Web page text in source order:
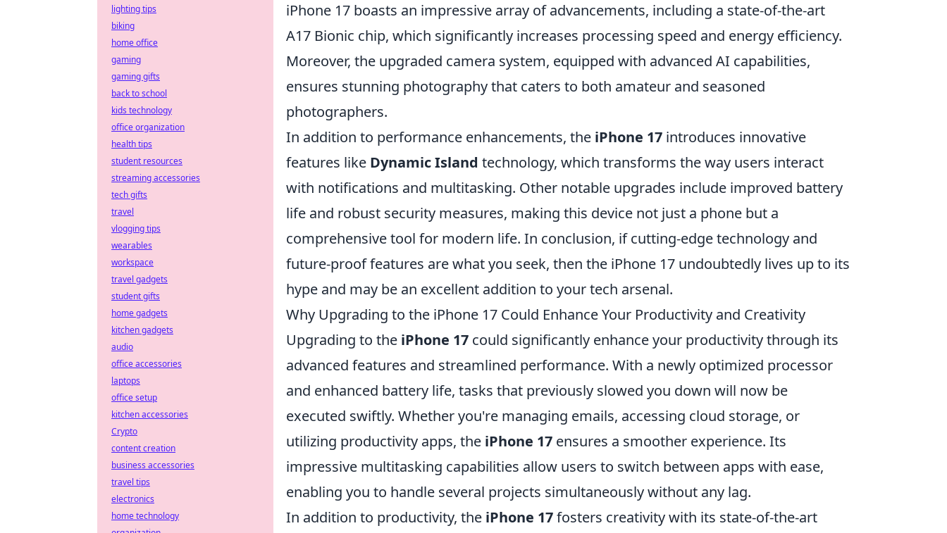
iPhone 17 boasts an impressive array of advancements, including a state-of-the-art
A17 Bionic chip, which significantly increases processing speed and energy efficiency.
Moreover, the upgraded camera system, equipped with advanced AI capabilities,
ensures stunning photography that caters to both amateur and seasoned
photographers.
In addition to performance enhancements, the iPhone 17 introduces innovative
features like Dynamic Island technology, which transforms the way users interact
with notifications and multitasking. Other notable upgrades include improved battery
life and robust security measures, making this device not just a phone but a
comprehensive tool for modern life. In conclusion, if cutting-edge technology and
future-proof features are what you seek, then the iPhone 17 undoubtedly lives up to its
hype and may be an excellent addition to your tech arsenal.
Why Upgrading to the iPhone 17 Could Enhance Your Productivity and Creativity
Upgrading to the iPhone 17 could significantly enhance your productivity through its
advanced features and streamlined performance. With a newly optimized processor
and enhanced battery life, tasks that previously slowed you down will now be
executed swiftly. Whether you're managing emails, accessing cloud storage, or
utilizing productivity apps, the iPhone 17 ensures a smoother experience. Its
impressive multitasking capabilities allow users to switch between apps with ease,
enabling you to handle several projects simultaneously without any lag.
In addition to productivity, the iPhone 17fosters creativity with its state-of-the-art
lighting tips
biking
home office
gaming
gaming gifts
back to school
kids technology
office organization
health tips
student resources
streaming accessories
tech gifts
travel
vlogging tips
wearables
workspace
travel gadgets
student gifts
home gadgets
kitchen gadgets
audio
office accessories
laptops
office setup
kitchen accessories
Crypto
content creation
business accessories
travel tips
electronics
home technology